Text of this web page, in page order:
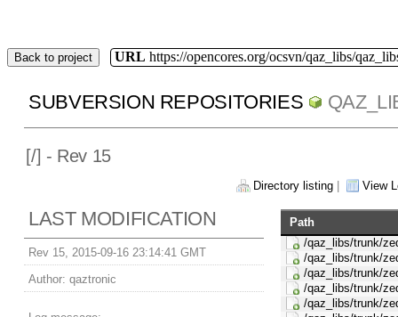
Back to project URL https://opencores.org/ocsvn/qaz_libs/
SUBVERSION REPOSITORIES
[/] - Rev 15
Directory listing View
LAST MODIFICATION
Rev 15, 2015-09-16 23:14:41 GMT
Author: qaztronic
Path
/qaz_libs/trunk/
/qaz_libs/trunk/
/qaz_libs/trunk/
/qaz_libs/trunk/
/qaz_libs/trunk/